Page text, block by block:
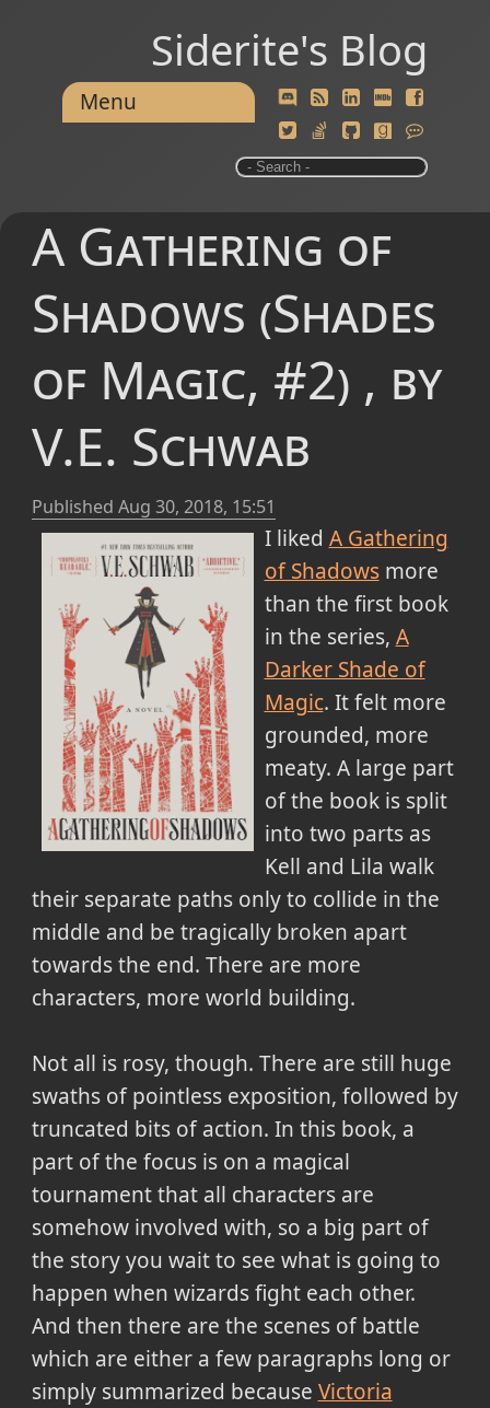
Siderite's Blog
Menu
A Gathering of
Shadows (Shades
of Magic, #2) , by
V.E. Schwab
Published Aug 30, 2018, 15:51
I liked A Gathering
of Shadowsmore
than the first book
in the series, A
Darker Shade of
Magic. It felt more
grounded, more
meaty. A large part
of the book is split
into two parts as
Kell and Lila walk
their separate paths only to collide in the
middle and be tragically broken apart
towards the end. There are more
characters, more world building.
Not all is rosy, though. There are still huge
swaths of pointless exposition, followed by
truncated bits of action. In this book, a
part of the focus is on a magical
tournament that all characters are
somehow involved with, so a big part of
the story you wait to see what is going to
happen when wizards fight each other.
And then there are the scenes of battle
which are either a few paragraphs long or
simply summarized because Victoria